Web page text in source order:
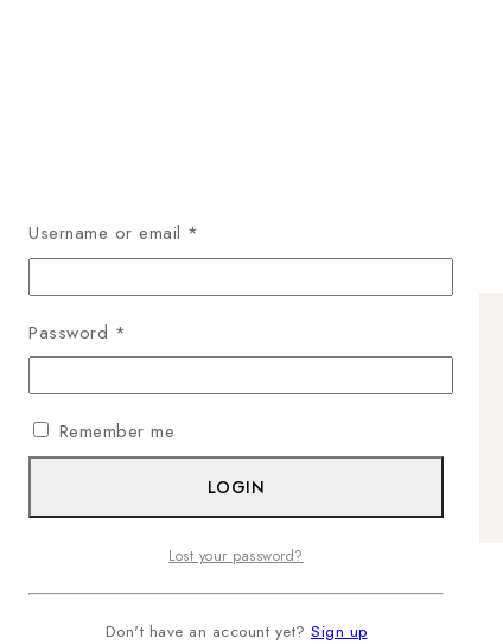
Username or email *
Password *
Remember me
LOGIN
Lost your password?
Don't have an account yet? Sign up